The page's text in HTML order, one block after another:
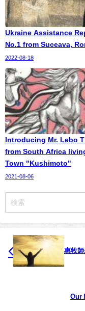
Ukraine Assistance
No.1 from Suceava,
2022-08-18
Introducing Mr. Lebo
from South Africa
Town "Kushimoto"
2021-08-06
惠牧師
Our